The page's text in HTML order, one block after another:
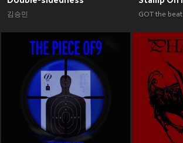
김승민 GOT the beat